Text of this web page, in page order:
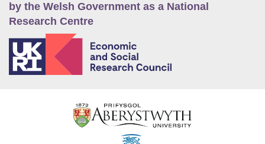
by the Welsh Government as a National
Research Centre